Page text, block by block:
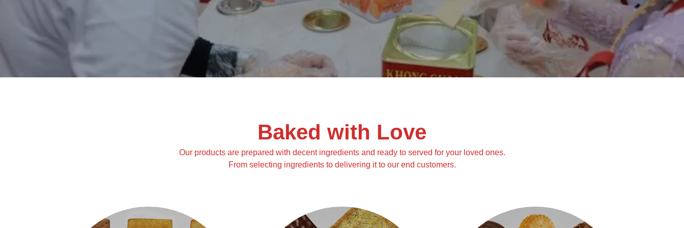
Baked with Love
Our products are prepared with decent ingredients and ready to served for your loved ones.
From selecting ingredients to delivering it to our end customers.